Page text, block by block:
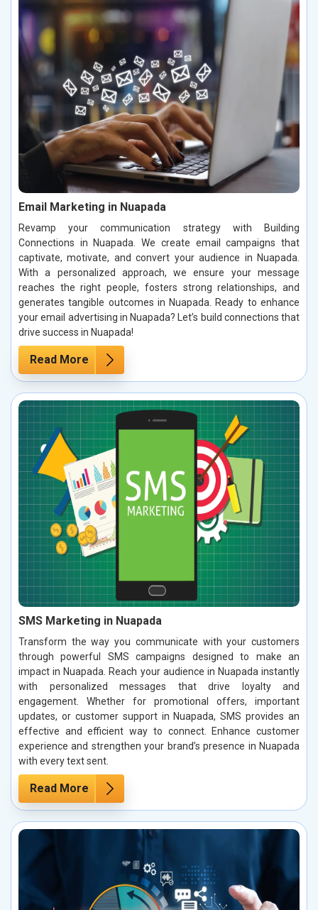
Email Marketing in Nuapada
Revamp your communication strategy with Building
Connections in Nuapada. We create email campaigns that
captivate, motivate, and convert your audience in Nuapada.
With a personalized approach, we ensure your message
reaches the right people, fosters strong relationships, and
generates tangible outcomes in Nuapada. Ready to enhance
your email advertising in Nuapada? Let’s build connections that
drive success in Nuapada!
Read More
SMS Marketing in Nuapada
Transform the way you communicate with your customers
through powerful SMS campaigns designed to make an
impact in Nuapada. Reach your audience in Nuapada instantly
with personalized messages that drive loyalty and
engagement. Whether for promotional offers, important
updates, or customer support in Nuapada, SMS provides an
effective and efficient way to connect. Enhance customer
experience and strengthen your brand’s presence in Nuapada
with every text sent.
Read More